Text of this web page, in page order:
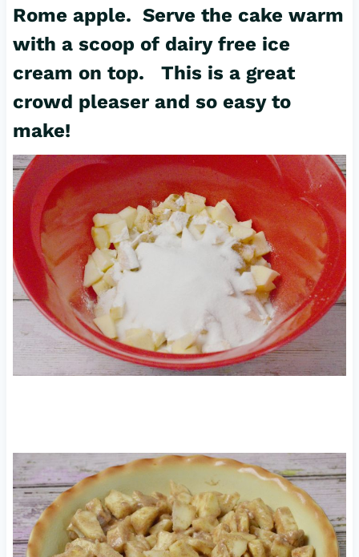
Rome apple. Serve the cake warm
with a scoop of dairy free ice
cream on top. This is a great
crowd pleaser and so easy to
make!